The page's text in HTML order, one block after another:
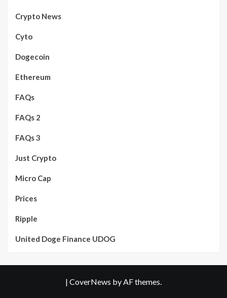
Crypto News
Cyto
Dogecoin
Ethereum
FAQs
FAQs 2
FAQs 3
Just Crypto
Micro Cap
Prices
Ripple
United Doge Finance UDOG
| CoverNews by AF themes.